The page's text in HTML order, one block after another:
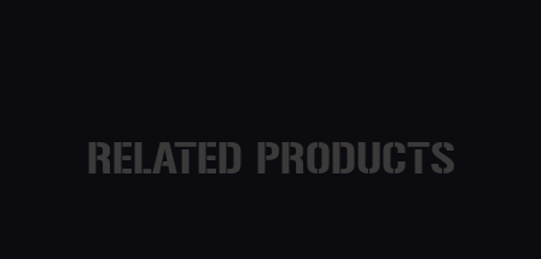
RELATED PRODUCTS